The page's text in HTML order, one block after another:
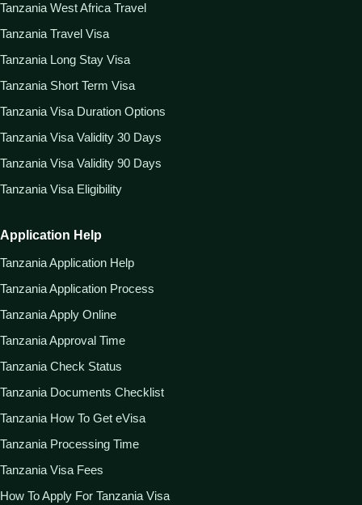
Tanzania West Africa Travel
Tanzania Travel Visa
Tanzania Long Stay Visa
Tanzania Short Term Visa
Tanzania Visa Duration Options
Tanzania Visa Validity 30 Days
Tanzania Visa Validity 90 Days
Tanzania Visa Eligibility
Application Help
Tanzania Application Help
Tanzania Application Process
Tanzania Apply Online
Tanzania Approval Time
Tanzania Check Status
Tanzania Documents Checklist
Tanzania How To Get eVisa
Tanzania Processing Time
Tanzania Visa Fees
How To Apply For Tanzania Visa